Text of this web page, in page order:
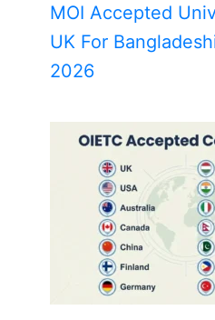
MOI Accepted
UK For
2026